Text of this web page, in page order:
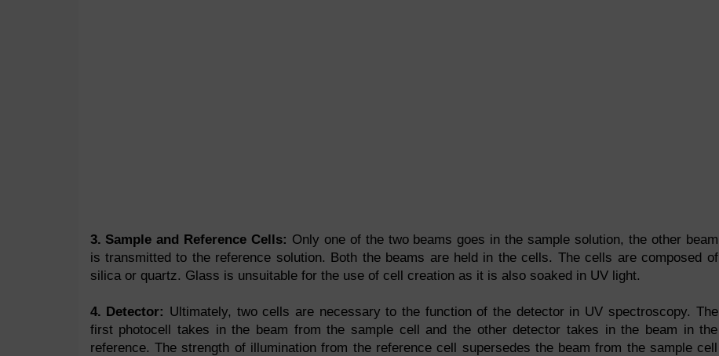
3. Sample and Reference Cells: Only one of the two beams goes in the sample solution, the other beam
is transmitted to the reference solution. Both the beams are held in the cells. The cells are composed of
silica or quartz. Glass is unsuitable for the use of cell creation as it is also soaked in UV light.
4. Detector: Ultimately, two cells are necessary to the function of the detector in UV spectroscopy. The
first photocell takes in the beam from the sample cell and the other detector takes in the beam in the
reference. The strength of illumination from the reference cell supersedes the beam from the sample cell